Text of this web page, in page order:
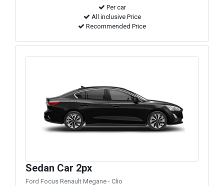
Per car
All inclusive Price
Recommended Price
Sedan Car 2px
Ford Focus Renault Megane - Clio